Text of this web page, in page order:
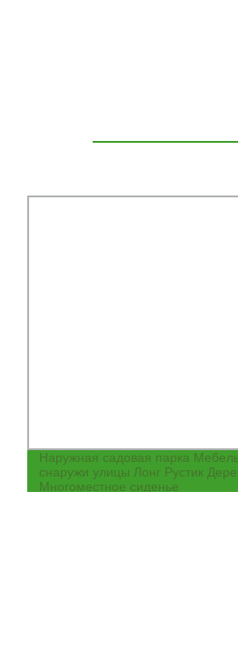
Наружная садовая парка
снаружи улицы Лонг Рустик
Многоместное сиденье